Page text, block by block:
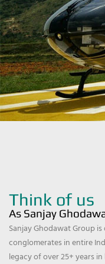
Think of us
As Sanjay
Sanjay Ghodawat Group
conglomerates in entire
legacy of over 25+ years